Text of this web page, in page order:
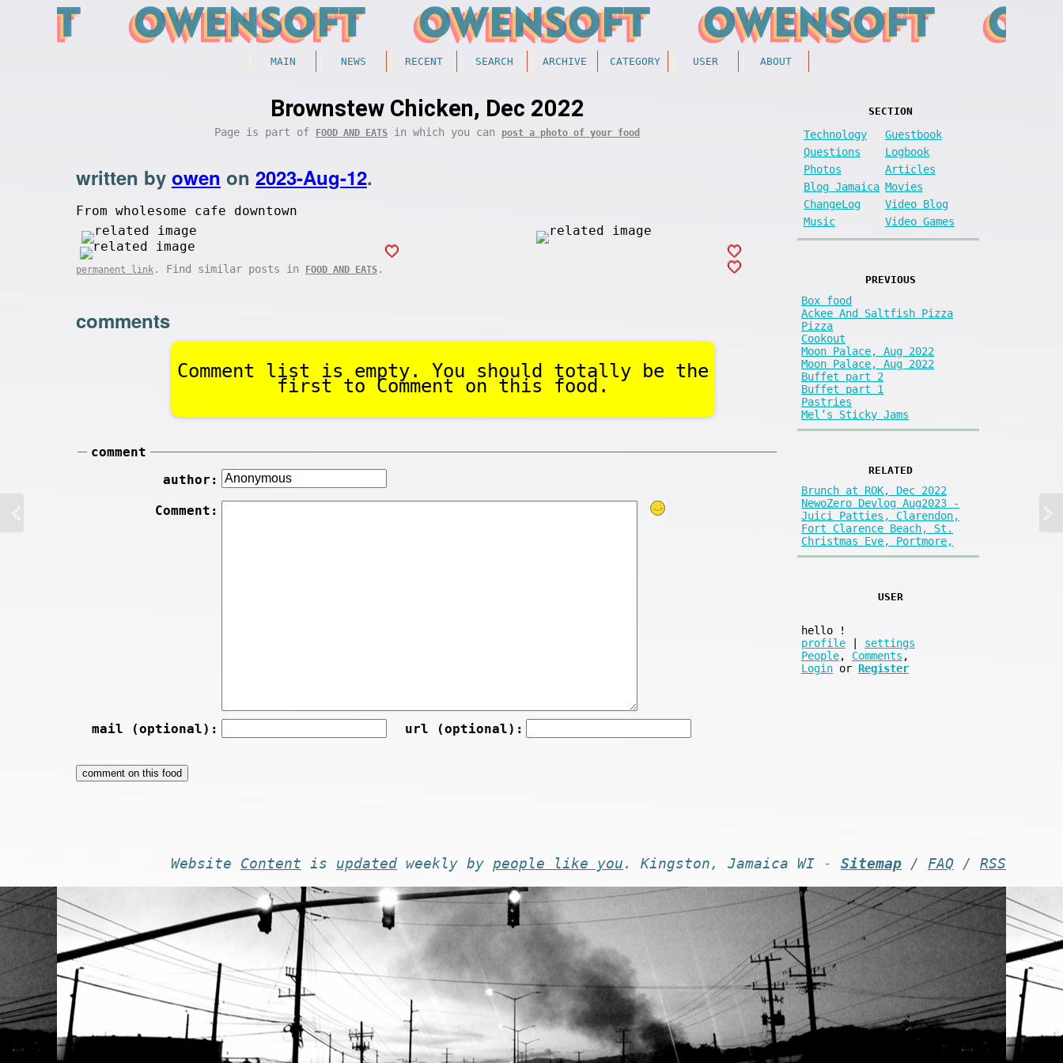
MAIN NEWS RECENT SEARCH ARCHIVE CATEGORY USER ABOUT
Brownstew Chicken, Dec 2022
Page is part of FOOD AND EATS in which you can post a photo of your food
written by owen on 2023-Aug-12.
From wholesome cafe downtown
permanent link . Find similar posts in FOOD AND EATS .
comments
Comment list is empty. You should totally be the
first to Comment on this food.
comment
author:
Comment:
mail (optional): url (optional):
SECTION
Technology
Guestbook
Questions
Logbook
Photos
Articles
Blog Jamaica Movies
ChangeLog
Video Blog
Music
Video Games
PREVIOUS
Box food
Ackee And Saltfish Pizza
Pizza
Cookout
Moon Palace, Aug 2022
Moon Palace, Aug 2022
Buffet part 2
Buffet part 1
Pastries
Mel’s Sticky Jams
RELATED
Brunch at ROK, Dec 2022
NewoZero Devlog Aug2023 -
Juici Patties, Clarendon,
Fort Clarence Beach, St.
Christmas Eve, Portmore,
USER
hello
!
profile
settings
People, Comments ,
Login or Register
Website Content is updated weekly by people like you . Kingston, Jamaica WI - Sitemap / FAQ / RSS